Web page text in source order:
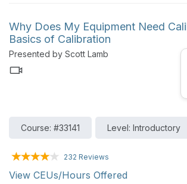
Why Does My Equipment Need
Basics of Calibration
Presented by Scott Lamb
Course: #33141 Level: Introductory
232 Reviews
View CEUs/Hours Offered